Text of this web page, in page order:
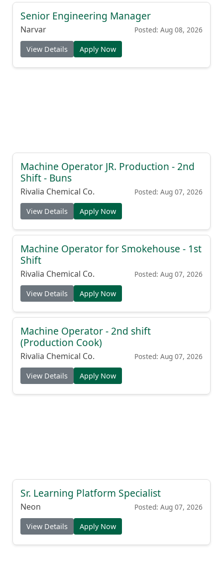
Senior Engineering Manager
Narvar Posted: Aug 08, 2026
View Details Apply Now
Machine Operator JR. Production - 2nd
Shift - Buns
Rivalia Chemical Co. Posted: Aug 07, 2026
View Details Apply Now
Machine Operator for Smokehouse - 1st
Shift
Rivalia Chemical Co. Posted: Aug 07, 2026
View Details Apply Now
Machine Operator - 2nd shift
(Production Cook)
Rivalia Chemical Co. Posted: Aug 07, 2026
View Details Apply Now
Sr. Learning Platform Specialist
Neon Posted: Aug 07, 2026
View Details Apply Now